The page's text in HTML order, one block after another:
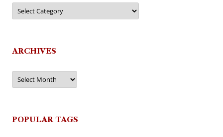
Categories
ARCHIVES
Archives
POPULAR TAGS